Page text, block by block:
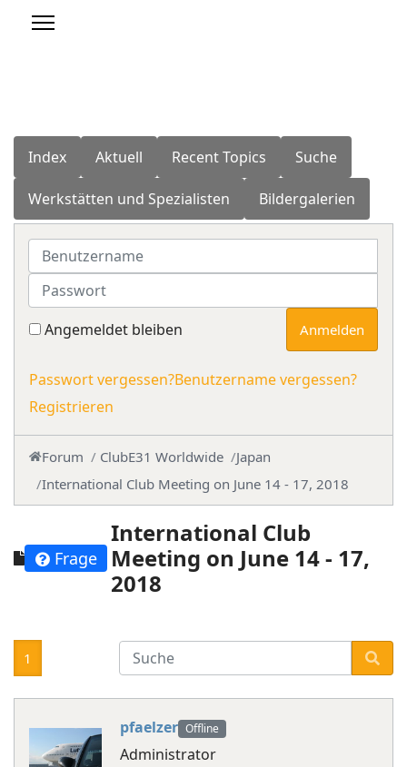
Index Aktuell Recent Topics Suche
Werkstätten und Spezialisten Bildergalerien
Benutzername
Passwort
Angemeldet bleiben Anmelden
Passwort vergessen?Benutzername vergessen?
Registrieren
Forum ClubE31 Worldwide
Japan
International Club Meeting on June 14 - 17, 2018
Frage
International Club
Meeting on June 14 - 17,
2018
1
pfaelzer Offline
Administrator